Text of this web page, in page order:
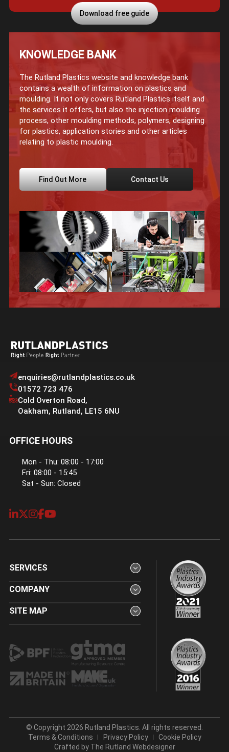
Download free guide
KNOWLEDGE BANK
The Rutland Plastics website and knowledge bank
contains a wealth of information on plastics and
moulding. It not only covers Rutland Plastics itself and
the services it offers, but also the injection moulding
process, other moulding methods, polymers, designing
for plastics, application stories and other articles
relating to plastic moulding.
Find Out More Contact Us
enquiries@rutlandplastics.co.uk
01572 723 476
Cold Overton Road,
Oakham, Rutland, LE15 6NU
OFFICE HOURS
Mon - Thu: 08:00 - 17:00
Fri: 08:00 - 15:45
Sat - Sun: Closed
SERVICES
COMPANY
SITE MAP
© Copyright 2026 Rutland Plastics. All rights reserved.
Terms & Conditions
Privacy Policy
Cookie Policy
Crafted by The Rutland Webdesigner